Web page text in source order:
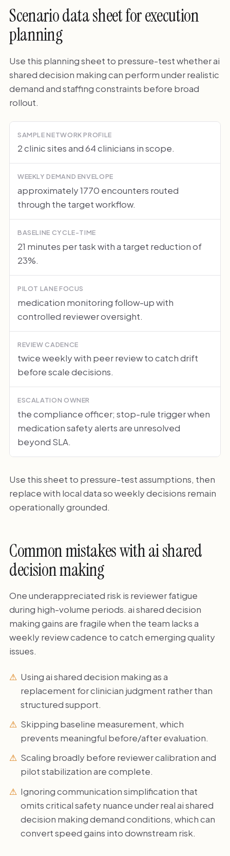
Scenario data sheet for execution
planning
Use this planning sheet to pressure-test whether ai
shared decision making can perform under realistic
demand and staffing constraints before broad
rollout.
SAMPLE NETWORK PROFILE
2 clinic sites and 64 clinicians in scope.
WEEKLY DEMAND ENVELOPE
approximately 1770 encounters routed
through the target workflow.
BASELINE CYCLE-TIME
21 minutes per task with a target reduction of
23%.
PILOT LANE FOCUS
medication monitoring follow-up with
controlled reviewer oversight.
REVIEW CADENCE
twice weekly with peer review to catch drift
before scale decisions.
ESCALATION OWNER
the compliance officer; stop-rule trigger when
medication safety alerts are unresolved
beyond SLA.
Use this sheet to pressure-test assumptions, then
replace with local data so weekly decisions remain
operationally grounded.
Common mistakes with ai shared
decision making
One underappreciated risk is reviewer fatigue
during high-volume periods. ai shared decision
making gains are fragile when the team lacks a
weekly review cadence to catch emerging quality
issues.
Using ai shared decision making as a
replacement for clinician judgment rather than
structured support.
Skipping baseline measurement, which
prevents meaningful before/after evaluation.
Scaling broadly before reviewer calibration and
pilot stabilization are complete.
Ignoring communication simplification that
omits critical safety nuance under real ai shared
decision making demand conditions, which can
convert speed gains into downstream risk.